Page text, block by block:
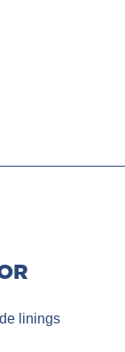
linings